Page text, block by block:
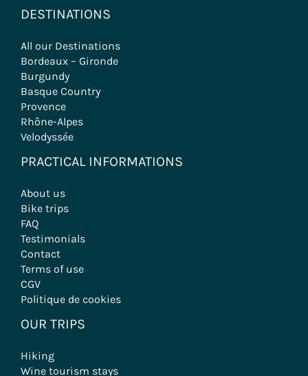
DESTINATIONS
All our Destinations
Bordeaux – Gironde
Burgundy
Basque Country
Provence
Rhône-Alpes
Velodyssée
PRACTICAL INFORMATIONS
About us
Bike trips
FAQ
Testimonials
Contact
Terms of use
CGV
Politique de cookies
OUR TRIPS
Hiking
Wine tourism stays